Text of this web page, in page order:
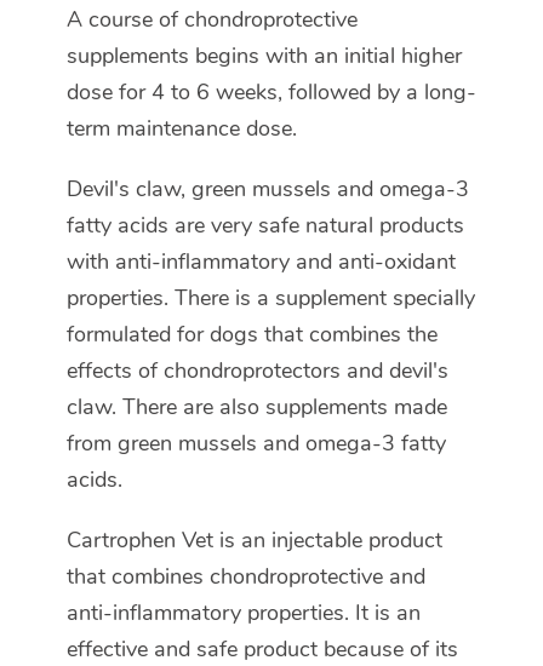
A course of chondroprotective
supplements begins with an initial higher
dose for 4 to 6 weeks, followed by a long-
term maintenance dose.
Devil's claw, green mussels and omega-3
fatty acids are very safe natural products
with anti-inflammatory and anti-oxidant
properties. There is a supplement specially
formulated for dogs that combines the
effects of chondroprotectors and devil's
claw. There are also supplements made
from green mussels and omega-3 fatty
acids.
Cartrophen Vet is an injectable product
that combines chondroprotective and
anti-inflammatory properties. It is an
effective and safe product because of its